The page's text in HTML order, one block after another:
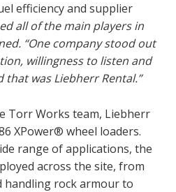
efficiency and supplier
all of the main players in
“One company stood out
willingness to listen and
was Liebherr Rental.”
Torr Works team, Liebherr
XPower® wheel loaders.
range of applications, the
across the site, from
handling rock armour to